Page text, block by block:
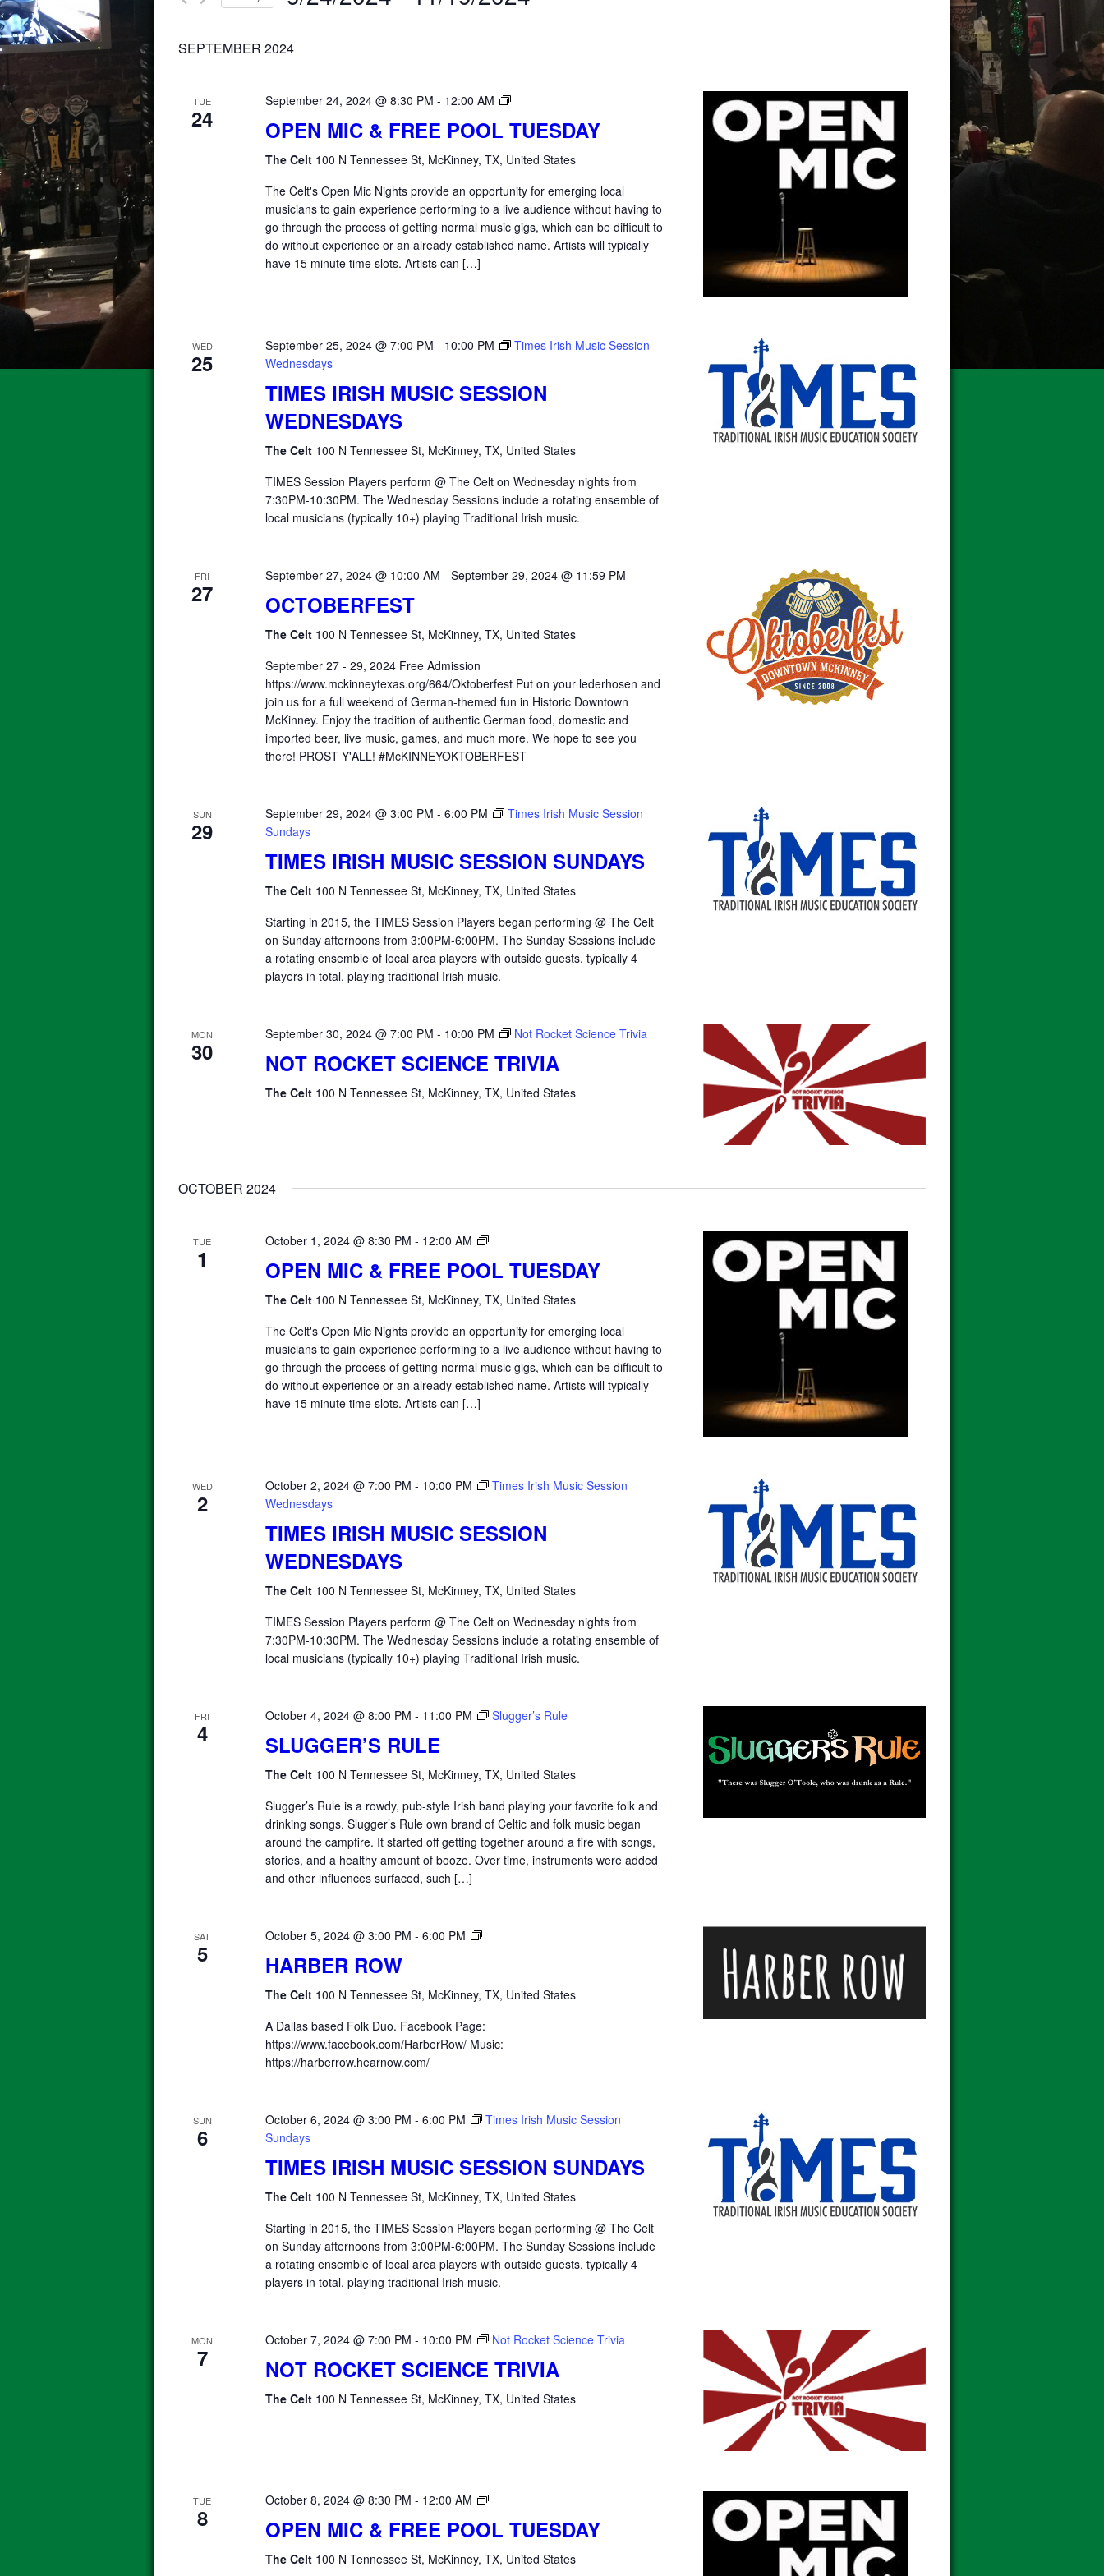
NAVIGATION
by
date.
SEPTEMBER 2024
TUE
24
September 24, 2024 @ 8:30 PM - 12:00 AM
Open
Tuesday
OPEN MIC & FREE POOL TUESDAY
The Celt 100 N Tennessee St, McKinney, TX, United States
The Celt's Open Mic Nights provide an opportunity for emerging local
musicians to gain experience performing to a live audience without having to
go through the process of getting normal music gigs, which can be difficult to
do without experience or an already established name. Artists will typically
have 15 minute time slots. Artists can […]
WED
25
September 25, 2024 @ 7:00 PM - 10:00 PM
Times Irish Music Session
Wednesdays
TIMES IRISH MUSIC SESSION
WEDNESDAYS
The Celt 100 N Tennessee St, McKinney, TX, United States
TIMES Session Players perform @ The Celt on Wednesday nights from
7:30PM-10:30PM. The Wednesday Sessions include a rotating ensemble of
local musicians (typically 10+) playing Traditional Irish music.
FRI
27
September 27, 2024 @ 10:00 AM -September 29, 2024 @ 11:59 PM
OCTOBERFEST
The Celt 100 N Tennessee St, McKinney, TX, United States
September 27 - 29, 2024 Free Admission
https://www.mckinneytexas.org/664/Oktoberfest Put on your lederhosen and
join us for a full weekend of German-themed fun in Historic Downtown
McKinney. Enjoy the tradition of authentic German food, domestic and
imported beer, live music, games, and much more. We hope to see you
there! PROST Y'ALL! #McKINNEYOKTOBERFEST
SUN
29
September 29, 2024 @ 3:00 PM -6:00 PM
Times Irish Music Session
Sundays
TIMES IRISH MUSIC SESSION SUNDAYS
The Celt 100 N Tennessee St, McKinney, TX, United States
Starting in 2015, the TIMES Session Players began performing @ The Celt
on Sunday afternoons from 3:00PM-6:00PM. The Sunday Sessions include
a rotating ensemble of local area players with outside guests, typically 4
players in total, playing traditional Irish music.
MON
30
September 30, 2024 @ 7:00 PM - 10:00 PM Not Rocket Science Trivia
NOT ROCKET SCIENCE TRIVIA
The Celt 100 N Tennessee St, McKinney, TX, United States
OCTOBER 2024
TUE
1
October 1, 2024 @ 8:30 PM - 12:00 AM
Open
Tuesday
OPEN MIC & FREE POOL TUESDAY
The Celt 100 N Tennessee St, McKinney, TX, United States
The Celt's Open Mic Nights provide an opportunity for emerging local
musicians to gain experience performing to a live audience without having to
go through the process of getting normal music gigs, which can be difficult to
do without experience or an already established name. Artists will typically
have 15 minute time slots. Artists can […]
WED
2
October 2, 2024 @ 7:00 PM - 10:00 PM
Times Irish Music Session
Wednesdays
TIMES IRISH MUSIC SESSION
WEDNESDAYS
The Celt 100 N Tennessee St, McKinney, TX, United States
TIMES Session Players perform @ The Celt on Wednesday nights from
7:30PM-10:30PM. The Wednesday Sessions include a rotating ensemble of
local musicians (typically 10+) playing Traditional Irish music.
FRI
4
October 4, 2024 @ 8:00 PM - 11:00 PM Slugger’s Rule
SLUGGER’S RULE
The Celt 100 N Tennessee St, McKinney, TX, United States
Slugger’s Rule is a rowdy, pub-style Irish band playing your favorite folk and
drinking songs. Slugger’s Rule own brand of Celtic and folk music began
around the campfire. It started off getting together around a fire with songs,
stories, and a healthy amount of booze. Over time, instruments were added
and other influences surfaced, such […]
SAT
5
October 5, 2024 @ 3:00 PM -6:00 PM
Harber
HARBER ROW
The Celt 100 N Tennessee St, McKinney, TX, United States
A Dallas based Folk Duo. Facebook Page:
https://www.facebook.com/HarberRow/ Music:
https://harberrow.hearnow.com/
SUN
6
October 6, 2024 @ 3:00 PM -6:00 PM
Times Irish Music Session
Sundays
TIMES IRISH MUSIC SESSION SUNDAYS
The Celt 100 N Tennessee St, McKinney, TX, United States
Starting in 2015, the TIMES Session Players began performing @ The Celt
on Sunday afternoons from 3:00PM-6:00PM. The Sunday Sessions include
a rotating ensemble of local area players with outside guests, typically 4
players in total, playing traditional Irish music.
MON
7
October 7, 2024 @ 7:00 PM - 10:00 PM Not Rocket Science Trivia
NOT ROCKET SCIENCE TRIVIA
The Celt 100 N Tennessee St, McKinney, TX, United States
TUE
8
October 8, 2024 @ 8:30 PM - 12:00 AM
Open
Tuesday
OPEN MIC & FREE POOL TUESDAY
The Celt 100 N Tennessee St, McKinney, TX, United States